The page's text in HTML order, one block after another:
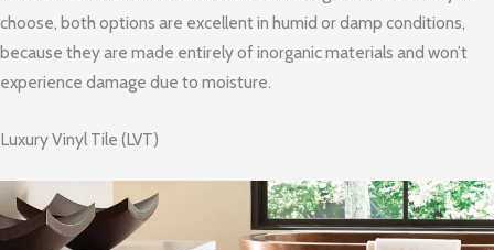
choose, both options are excellent in humid or damp conditions,
because they are made entirely of inorganic materials and won’t
experience damage due to moisture.
Luxury Vinyl Tile (LVT)